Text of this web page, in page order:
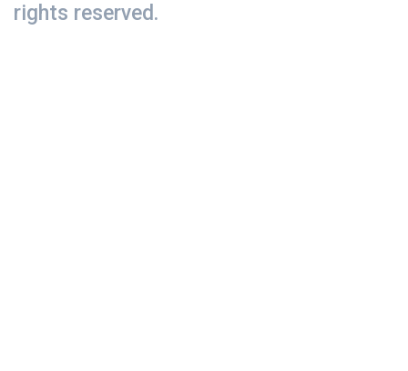
rights reserved.